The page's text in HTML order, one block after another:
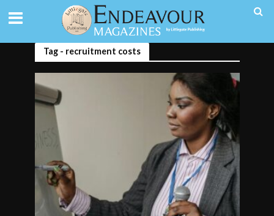
Tag - recruitment costs